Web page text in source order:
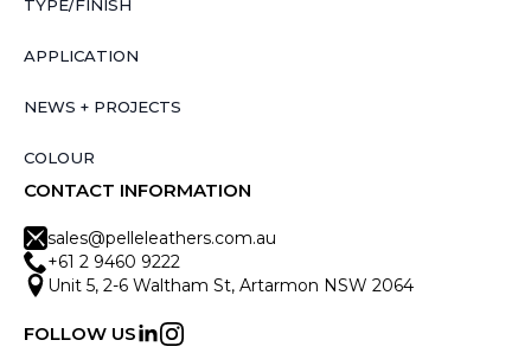
TYPE/FINISH
APPLICATION
NEWS + PROJECTS
COLOUR
CONTACT INFORMATION
sales@pelleleathers.com.au
+61 2 9460 9222
Unit 5, 2-6 Waltham St, Artarmon NSW 2064
FOLLOW US